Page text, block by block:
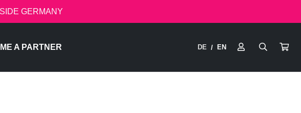
GERMANY
A PARTNER DE / EN